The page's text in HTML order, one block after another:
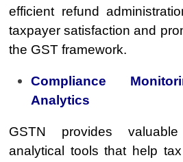
efficient refund
taxpayer satisfaction and
the GST framework.
Compliance
Analytics
GSTN provides
analytical tools that help